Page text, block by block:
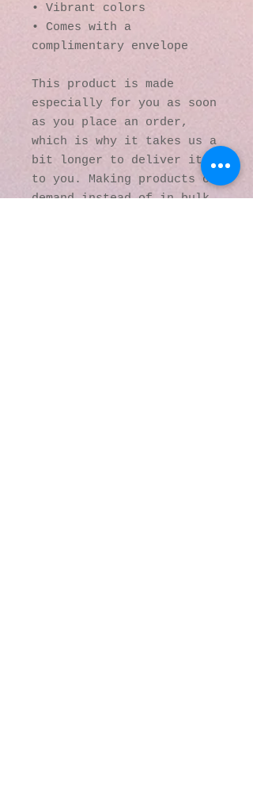
• Vibrant colors
• Comes with a
complimentary envelope
This product is made
especially for you as soon
as you place an order,
which is why it takes us a
bit longer to deliver it
to you. Making products on
demand instead of in bulk